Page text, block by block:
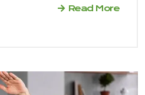
Read More